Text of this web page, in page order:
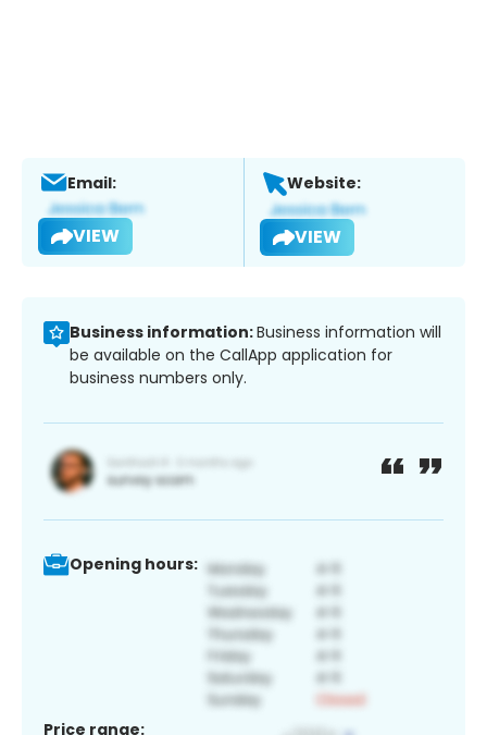
Email:
VIEW
Website:
VIEW
Business information:Business information will
be available on the CallApp application for
business numbers only.
Opening hours:
Price range: